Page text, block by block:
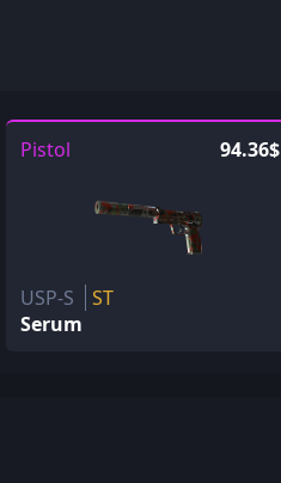
Pistol 94.36$
USP-S
ST
Serum